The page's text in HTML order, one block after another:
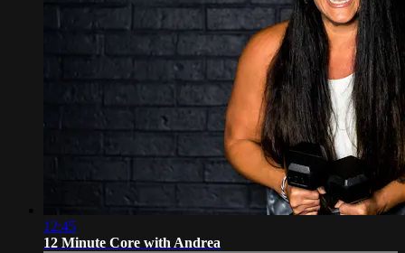
12:45
12 Minute Core with Andrea